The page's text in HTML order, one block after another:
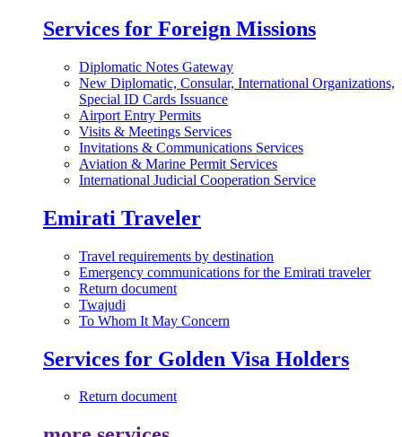
Services for Foreign Missions
Diplomatic Notes Gateway
New Diplomatic, Consular, International Organizations,
Special ID Cards Issuance
Airport Entry Permits
Visits & Meetings Services
Invitations & Communications Services
Aviation & Marine Permit Services
International Judicial Cooperation Service
Emirati Traveler
Travel requirements by destination
Emergency communications for the Emirati traveler
Return document
Twajudi
To Whom It May Concern
Services for Golden Visa Holders
Return document